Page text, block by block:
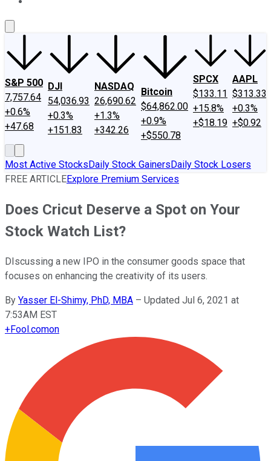
S&P 500
7,757.64
+0.6%
+47.68
DJI
54,036.93
+0.3%
+151.83
NASDAQ
26,690.62
+1.3%
+342.26
Bitcoin
$64,862.00
+0.9%
+$550.78
SPCX
$133.11
+15.8%
+$18.19
AAPL
$313.33
+0.3%
+$0.92
Most Active StocksDaily Stock GainersDaily Stock Losers
FREE ARTICLEExplore Premium Services
Does Cricut Deserve a Spot on Your
Stock Watch List?
DIscussing a new IPO in the consumer goods space that
focuses on enhancing the creativity of its users.
By Yasser El-Shimy, PhD, MBA – Updated Jul 6, 2021 at
7:53AM EST
+Fool.comon